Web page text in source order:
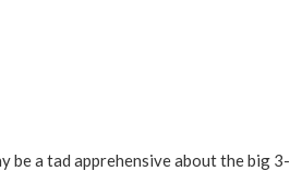
be a tad apprehensive about the big 3-